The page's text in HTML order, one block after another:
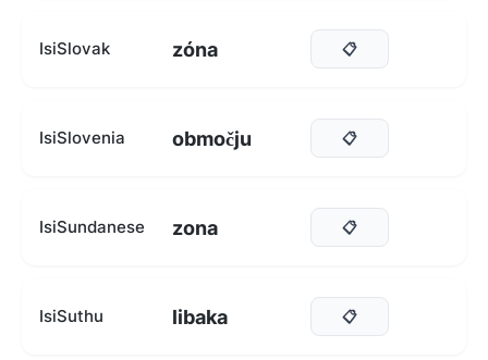
IsiSlovak zóna 📋
IsiSlovenia območju 📋
IsiSundanese zona 📋
IsiSuthu libaka 📋